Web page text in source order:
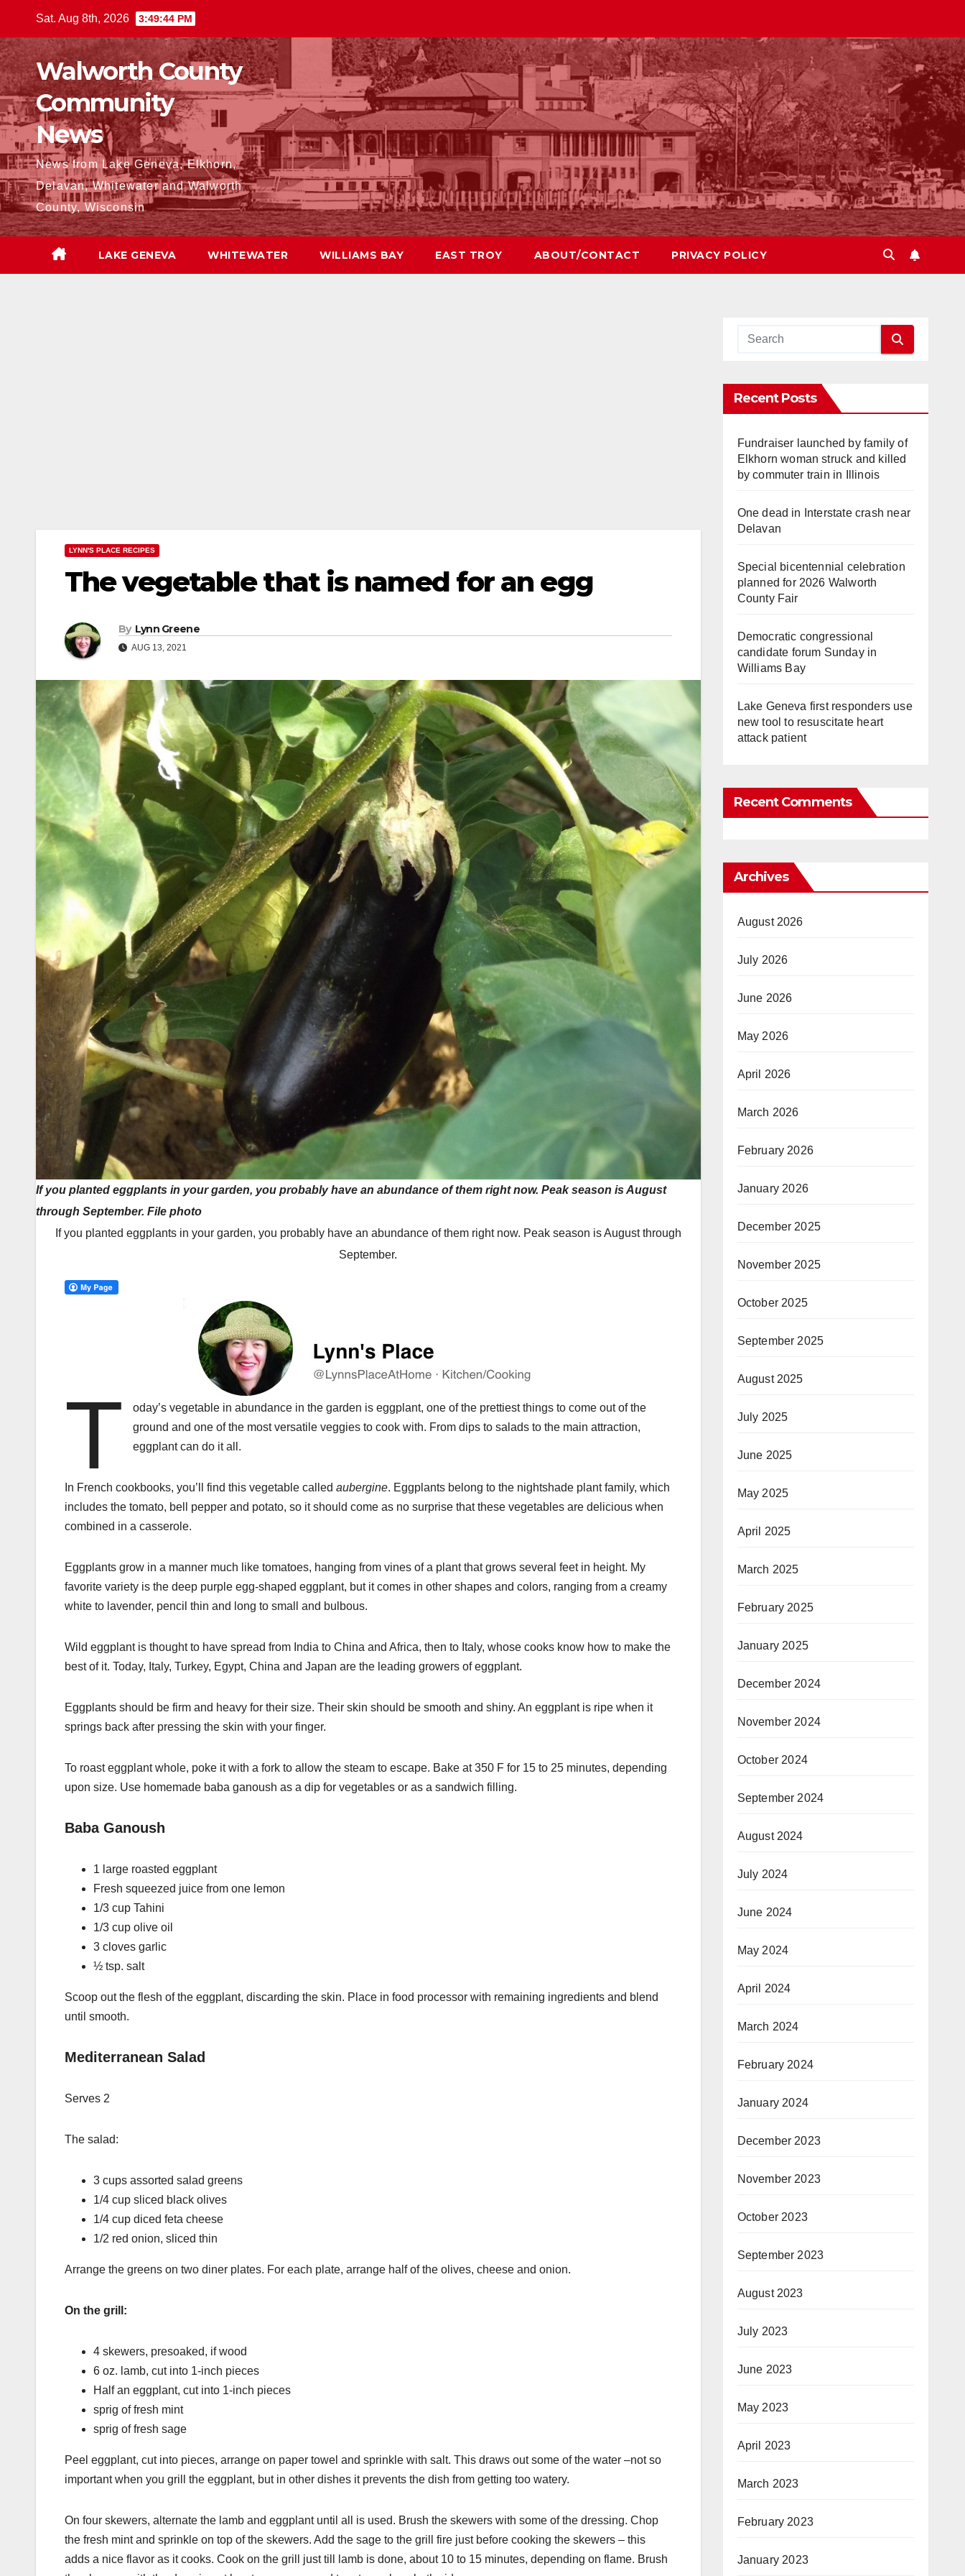
content
Sat. Aug 8th, 2026 3:49:45 PM
Walworth County
Community
News
News from Lake Geneva, Elkhorn,
Delavan, Whitewater and Walworth
County, Wisconsin
LAKE GENEVA WHITEWATER WILLIAMS BAY EAST TROY ABOUT/CONTACT PRIVACY POLICY
LYNN'S PLACE RECIPES
The vegetable that is named for an egg
By Lynn Greene
AUG 13, 2021
If you planted eggplants in your garden, you probably have an abundance of them right now. Peak season is August
through September. File photo
If you planted eggplants in your garden, you probably have an abundance of them right now. Peak season is August through
September.
T
oday’s vegetable in abundance in the garden is eggplant, one of the prettiest things to come out of the
ground and one of the most versatile veggies to cook with. From dips to salads to the main attraction,
eggplant can do it all.
In French cookbooks, you’ll find this vegetable called aubergine. Eggplants belong to the nightshade plant family, which
includes the tomato, bell pepper and potato, so it should come as no surprise that these vegetables are delicious when
combined in a casserole.
Eggplants grow in a manner much like tomatoes, hanging from vines of a plant that grows several feet in height. My
favorite variety is the deep purple egg-shaped eggplant, but it comes in other shapes and colors, ranging from a creamy
white to lavender, pencil thin and long to small and bulbous.
Wild eggplant is thought to have spread from India to China and Africa, then to Italy, whose cooks know how to make the
best of it. Today, Italy, Turkey, Egypt, China and Japan are the leading growers of eggplant.
Eggplants should be firm and heavy for their size. Their skin should be smooth and shiny. An eggplant is ripe when it
springs back after pressing the skin with your finger.
To roast eggplant whole, poke it with a fork to allow the steam to escape. Bake at 350 F for 15 to 25 minutes, depending
upon size. Use homemade baba ganoush as a dip for vegetables or as a sandwich filling.
Baba Ganoush
1 large roasted eggplant
Fresh squeezed juice from one lemon
1/3 cup Tahini
1/3 cup olive oil
3 cloves garlic
½ tsp. salt
Scoop out the flesh of the eggplant, discarding the skin. Place in food processor with remaining ingredients and blend
until smooth.
Mediterranean Salad
Serves 2
The salad:
3 cups assorted salad greens
1/4 cup sliced black olives
1/4 cup diced feta cheese
1/2 red onion, sliced thin
Arrange the greens on two diner plates. For each plate, arrange half of the olives, cheese and onion.
On the grill:
4 skewers, presoaked, if wood
6 oz. lamb, cut into 1-inch pieces
Half an eggplant, cut into 1-inch pieces
sprig of fresh mint
sprig of fresh sage
Peel eggplant, cut into pieces, arrange on paper towel and sprinkle with salt. This draws out some of the water –not so
important when you grill the eggplant, but in other dishes it prevents the dish from getting too watery.
On four skewers, alternate the lamb and eggplant until all is used. Brush the skewers with some of the dressing. Chop
the fresh mint and sprinkle on top of the skewers. Add the sage to the grill fire just before cooking the skewers – this
adds a nice flavor as it cooks. Cook on the grill just till lamb is done, about 10 to 15 minutes, depending on flame. Brush
Recent Posts
Fundraiser launched by family of
Elkhorn woman struck and killed
by commuter train in Illinois
One dead in Interstate crash near
Delavan
Special bicentennial celebration
planned for 2026 Walworth
County Fair
Democratic congressional
candidate forum Sunday in
Williams Bay
Lake Geneva first responders use
new tool to resuscitate heart
attack patient
Recent Comments
Archives
August 2026
July 2026
June 2026
May 2026
April 2026
March 2026
February 2026
January 2026
December 2025
November 2025
October 2025
September 2025
August 2025
July 2025
June 2025
May 2025
April 2025
March 2025
February 2025
January 2025
December 2024
November 2024
October 2024
September 2024
August 2024
July 2024
June 2024
May 2024
April 2024
March 2024
February 2024
January 2024
December 2023
November 2023
October 2023
September 2023
August 2023
July 2023
June 2023
May 2023
April 2023
March 2023
February 2023
January 2023